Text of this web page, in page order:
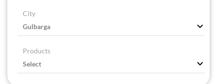
City
Products